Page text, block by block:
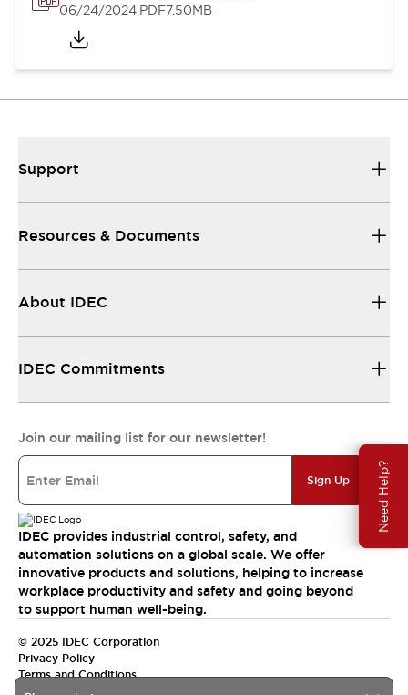
Need Help?
06/24/2024.PDF7.50MB
Support
Resources & Documents
About IDEC
IDEC Commitments
Join our mailing list for our newsletter!
Sign Up
IDEC provides industrial control, safety, and
automation solutions on a global scale. We offer
innovative products and solutions, helping to increase
workplace productivity and safety and going beyond
to support human well-being.
© 2025 IDEC Corporation
Privacy Policy
Terms and Conditions